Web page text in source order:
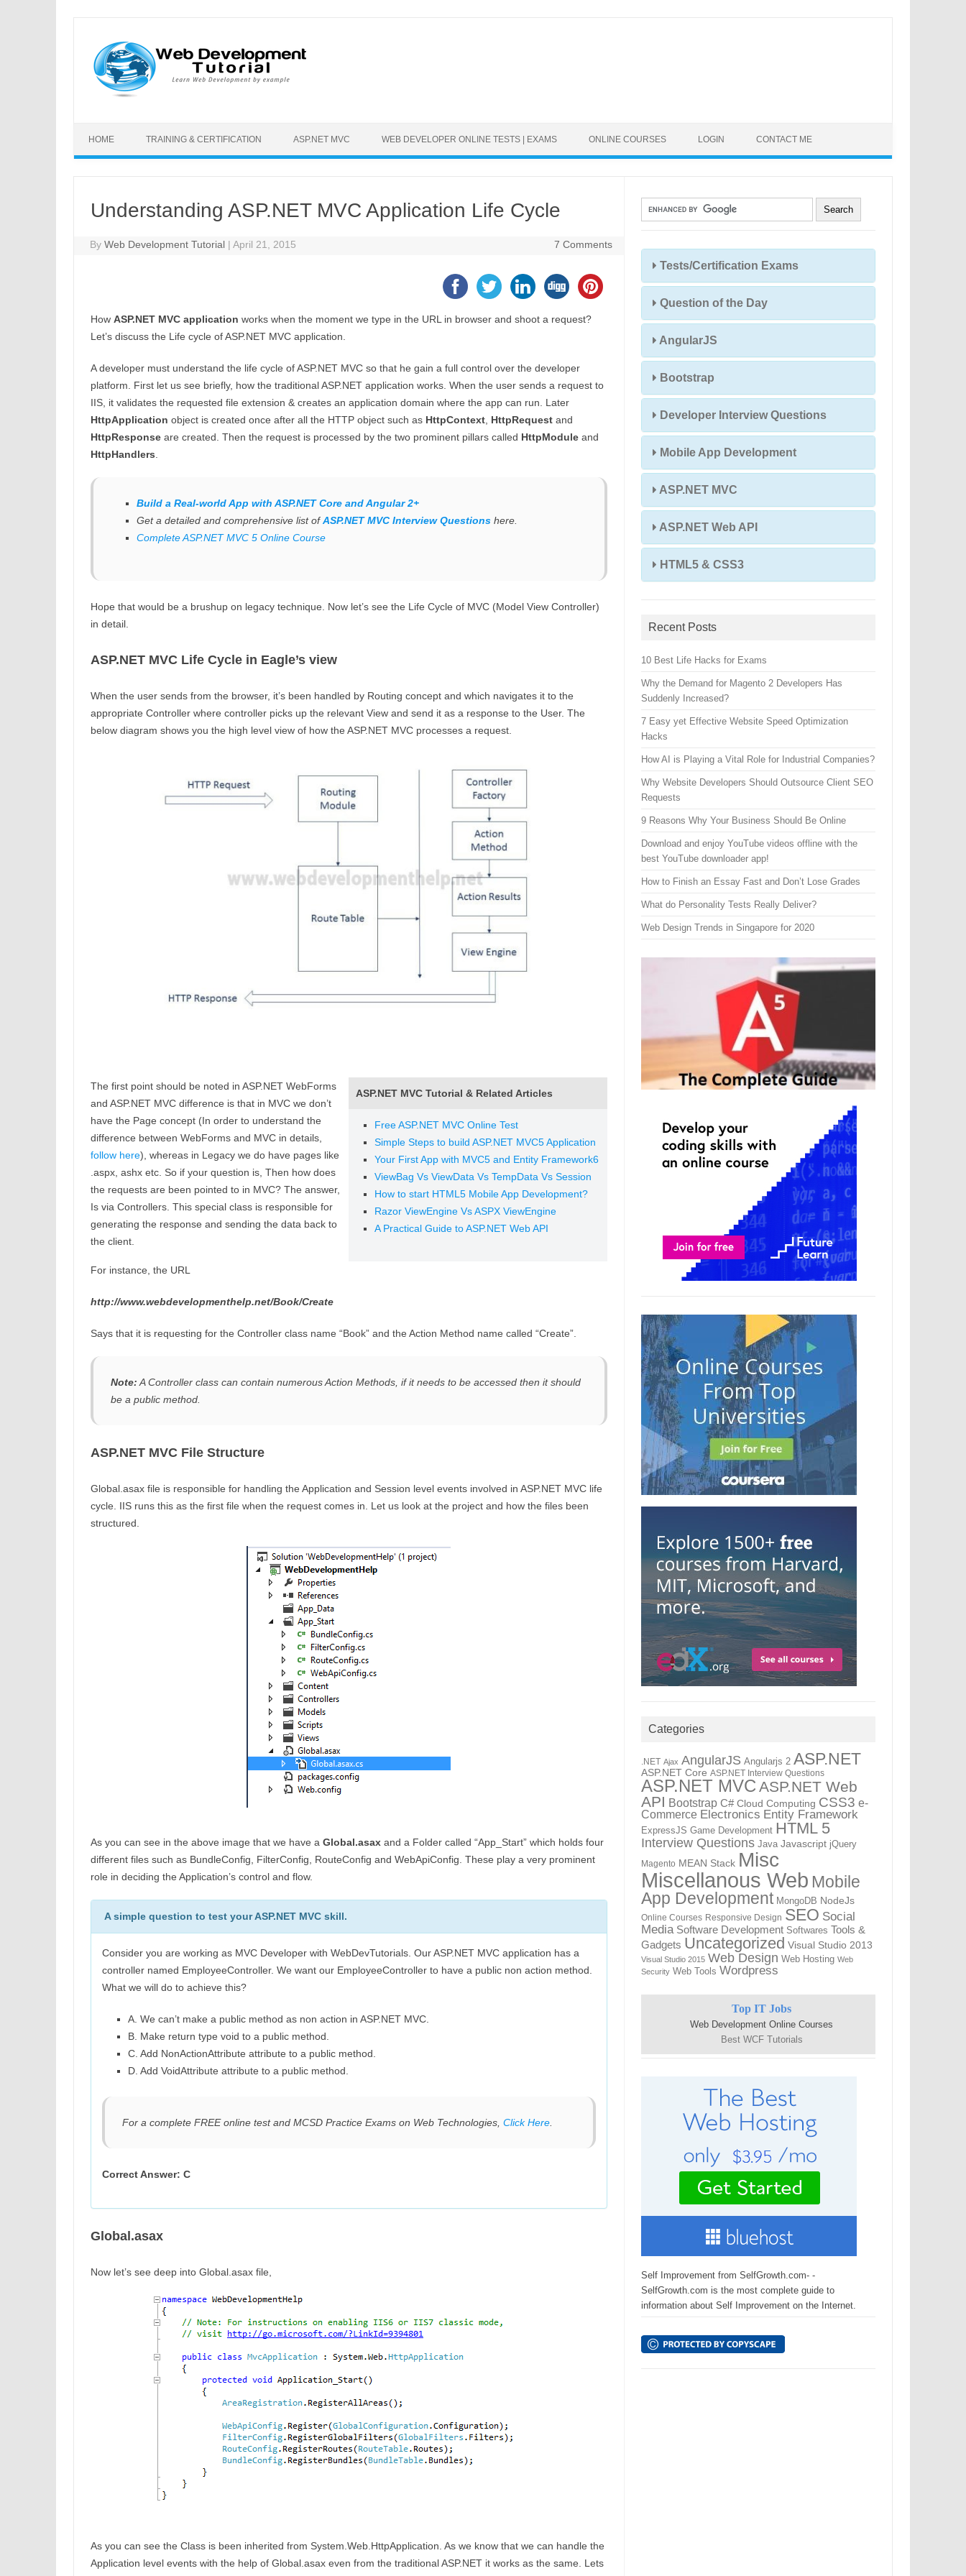
HOME TRAINING & CERTIFICATION ASP.NET MVC WEB DEVELOPER ONLINE TESTS | EXAMS ONLINE COURSES LOGIN CONTACT ME
Understanding ASP.NET MVC Application Life Cycle
ByWeb Development Tutorial | April 21, 2015 7 Comments
How ASP.NET MVC application works when the moment we type in the URL in browser and shoot a request?
Let’s discuss the Life cycle of ASP.NET MVC application.
A developer must understand the life cycle of ASP.NET MVC so that he gain a full control over the developer
platform. First let us see briefly, how the traditional ASP.NET application works. When the user sends a request to
IIS, it validates the requested file extension & creates an application domain where the app can run. Later
HttpApplication object is created once after all the HTTP object such as HttpContext, HttpRequestand
HttpResponseare created. Then the request is processed by the two prominent pillars called HttpModuleand
HttpHandlers
Build a Real-world App with ASP.NET Core and Angular 2+
Get a detailed and comprehensive list ofASP.NET MVC Interview Questionshere.
Complete ASP.NET MVC 5 Online Course
Hope that would be a brushup on legacy technique. Now let’s see the Life Cycle of MVC (Model View Controller)
in detail.
ASP.NET MVC Life Cycle in Eagle’s view
When the user sends from the browser, it’s been handled by Routing concept and which navigates it to the
appropriate Controller where controller picks up the relevant View and send it as a response to the User. The
below diagram shows you the high level view of how the ASP.NET MVC processes a request.
The first point should be noted in ASP.NET WebForms
and ASP.NET MVC difference is that in MVC we don’t
have the Page concept (In order to understand the
difference between WebForms and MVC in details,
follow here), whereas in Legacy we do have pages like
.aspx, ashx etc. So if your question is, Then how does
the requests are been pointed to in MVC? The answer,
Is via Controllers. This special class is responsible for
generating the response and sending the data back to
the client.
ASP.NET MVC Tutorial & Related Articles
Free ASP.NET MVC Online Test
Simple Steps to build ASP.NET MVC5 Application
Your First App with MVC5 and Entity Framework6
ViewBag Vs ViewData Vs TempData Vs Session
How to start HTML5 Mobile App Development?
Razor ViewEngine Vs ASPX ViewEngine
A Practical Guide to ASP.NET Web API
For instance, the URL
http://www.webdevelopmenthelp.net/Book/Create
Says that it is requesting for the Controller class name “Book” and the Action Method name called “Create”.
Note: A Controller class can contain numerous Action Methods, if it needs to be accessed then it should
be a public method.
ASP.NET MVC File Structure
Global.asax file is responsible for handling the Application and Session level events involved in ASP.NET MVC life
cycle. IIS runs this as the first file when the request comes in. Let us look at the project and how the files been
structured.
As you can see in the above image that we have a Global.asaxand a Folder called “App_Start” which holds four
different files such as BundleConfig, FilterConfig, RouteConfig and WebApiConfig. These play a very prominent
role in deciding the Application’s control and flow.
A simple question to test your ASP.NET MVC skill.
Consider you are working as MVC Developer with WebDevTutorials. Our ASP.NET MVC application has a
controller named EmployeeController. We want our EmployeeController to have a public non action method.
What we will do to achieve this?
A. We can’t make a public method as non action in ASP.NET MVC.
B. Make return type void to a public method.
C. Add NonActionAttribute attribute to a public method.
D. Add VoidAttribute attribute to a public method.
For a complete FREE online test and MCSD Practice Exams on Web Technologies, Click Here.
Correct Answer: C
Global.asax
Now let’s see deep into Global.asax file,
As you can see the Class is been inherited from System.Web.HttpApplication. As we know that we can handle the
Application level events with the help of Global.asax even from the traditional ASP.NET it works as the same. Lets
Tests/Certification Exams
Question of the Day
AngularJS
Bootstrap
Developer Interview Questions
Mobile App Development
ASP.NET MVC
ASP.NET Web API
HTML5 & CSS3
Recent Posts
10 Best Life Hacks for Exams
Why the Demand for Magento 2 Developers Has
Suddenly Increased?
7 Easy yet Effective Website Speed Optimization
Hacks
How AI is Playing a Vital Role for Industrial Companies?
Why Website Developers Should Outsource Client SEO
Requests
9 Reasons Why Your Business Should Be Online
Download and enjoy YouTube videos offline with the
best YouTube downloader app!
How to Finish an Essay Fast and Don’t Lose Grades
What do Personality Tests Really Deliver?
Web Design Trends in Singapore for 2020
Categories
.NET Ajax AngularJS Angularjs 2 ASP.NET
ASP.NET Core ASP.NET Interview Questions
ASP.NET MVC ASP.NET Web
API Bootstrap C# Cloud Computing CSS3 e-
Commerce Electronics Entity Framework
ExpressJS Game Development HTML 5
Interview Questions Java Javascript jQuery
Magento MEAN Stack Misc
Miscellanous Web Mobile
App Development MongoDB NodeJs
Online Courses Responsive Design SEO Social
Media Software Development Softwares Tools &
Gadgets Uncategorized Visual Studio 2013
Visual Studio 2015 Web Design Web Hosting Web
Security Web Tools Wordpress
Top IT Jobs
Web Development Online Courses
Best WCF Tutorials
Self Improvement from SelfGrowth.com- -
SelfGrowth.com is the most complete guide to
information about Self Improvement on the Internet.